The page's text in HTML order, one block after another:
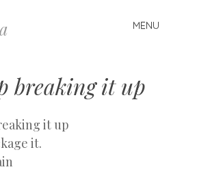
MENU
breaking it up
it up
it.